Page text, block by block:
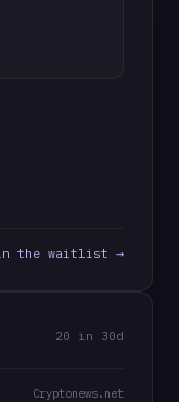
the waitlist →
20 in 30d
Cryptonews.net